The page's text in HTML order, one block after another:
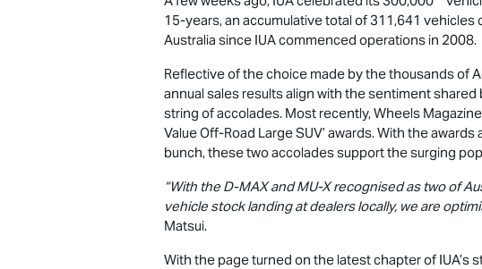
15-years, an accumulative total of 311,641 vehicles
Australia since IUA commenced operations in 2008.
Reflective of the choice made by the thousands of
annual sales results align with the sentiment
string of accolades. Most recently, Wheels
Value Off-Road Large SUV’ awards. With the
bunch, these two accolades support the surging
“With the D-MAXandMU-Xrecognised as two of
vehicle stock landing at dealers locally, we are
Matsui.
With the page turned on the latest chapter of IUA’s